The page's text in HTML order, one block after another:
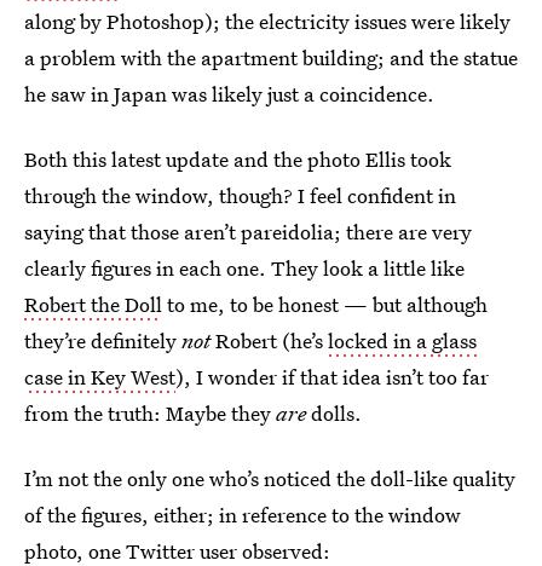
along by Photoshop); the electricity issues were likely
a problem with the apartment building; and the statue
he saw in Japan was likely just a coincidence.
Both this latest update and the photo Ellis took
through the window, though? I feel confident in
saying that those aren’t pareidolia; there are very
clearly figures in each one. They look a little like
Robert the Doll to me, to be honest — but although
they’re definitelynotRobert (he’slocked in a glass
case in Key West), I wonder if that idea isn’t too far
from the truth: Maybe theyaredolls.
I’m not the only one who’s noticed the doll-like quality
of the figures, either; in reference to the window
photo, one Twitter user observed: